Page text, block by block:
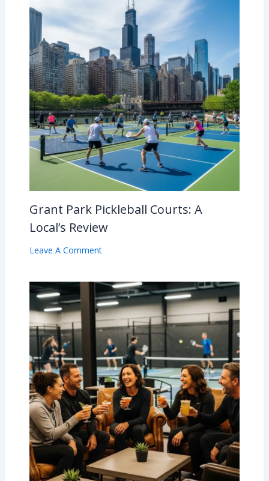
Grant Park Pickleball Courts: A
Local’s Review
Leave A Comment